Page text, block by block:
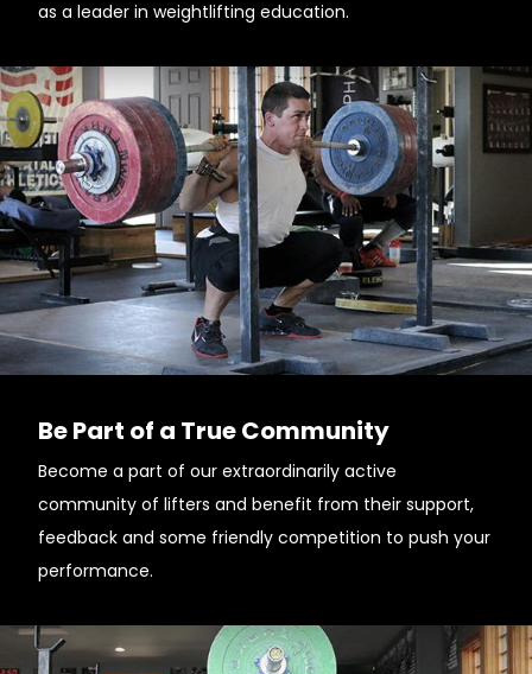
as a leader in weightlifting education.
Be Part of a True Community
Become a part of our extraordinarily active
community of lifters and benefit from their support,
feedback and some friendly competition to push your
performance.